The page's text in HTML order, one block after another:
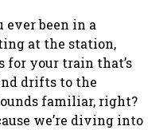
ever been in a
at the station,
for your train that’s
drifts to the
familiar, right?
we’re diving into